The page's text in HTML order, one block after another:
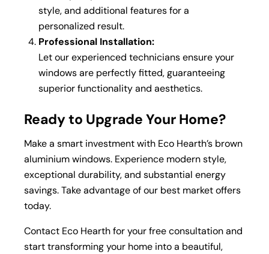
style, and additional features for a
personalized result.
Professional Installation:
Let our experienced technicians ensure your
windows are perfectly fitted, guaranteeing
superior functionality and aesthetics.
Ready to Upgrade Your Home?
Make a smart investment with Eco Hearth’s brown
aluminium windows. Experience modern style,
exceptional durability, and substantial energy
savings. Take advantage of our best market offers
today.
Contact Eco Hearth for your free consultation and
start transforming your home into a beautiful,